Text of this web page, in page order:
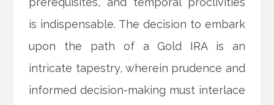
is indispensable. The decision to embark
upon the path of a Gold IRA is an
intricate tapestry, wherein prudence and
informed decision-making must interlace